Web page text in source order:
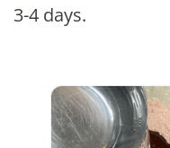
3-4 days.